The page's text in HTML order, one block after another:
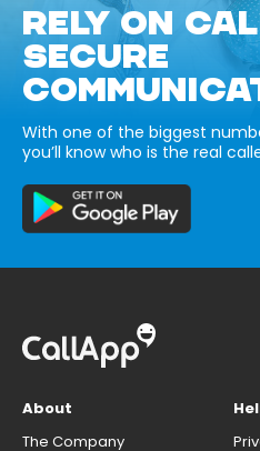
RELY ON
SECURE
With one of the biggest
you’ll know who is the real
About
The Company